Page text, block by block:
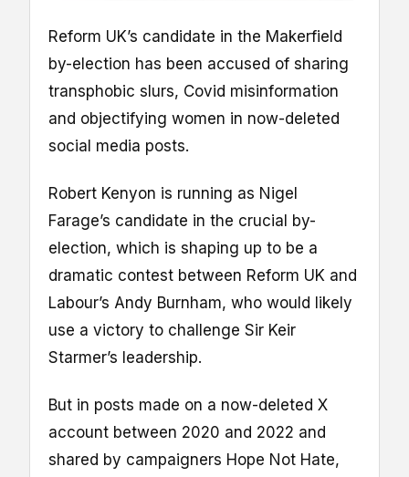
Reform UK’s candidate in the Makerfield
by-election has been accused of sharing
transphobic slurs, Covid misinformation
and objectifying women in now-deleted
social media posts.
Robert Kenyon is running as Nigel
Farage’s candidate in the crucial by-
election, which is shaping up to be a
dramatic contest between Reform UK and
Labour’s Andy Burnham, who would likely
use a victory to challenge Sir Keir
Starmer’s leadership.
But in posts made on a now-deleted X
account between 2020 and 2022 and
shared by campaigners Hope Not Hate,